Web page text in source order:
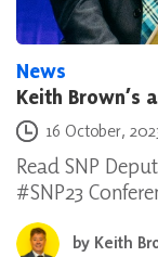
News
Keith Brown’s
Posted on
16 October,
Read SNP
#SNP23
by Keith